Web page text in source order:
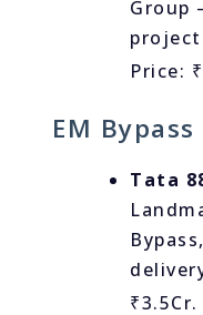
Group
Price:
EM Bypass
Tata
₹3.5Cr.